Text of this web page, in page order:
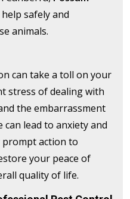
safely and
animals.
can take a toll on your
stress of dealing with
the embarrassment
lead to anxiety and
prompt action to
your peace of
quality of life.